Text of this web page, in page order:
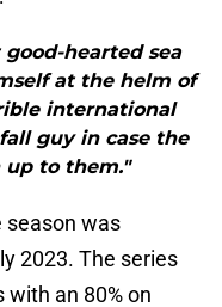
hearted sea
at the helm of
international
guy in case the
to them."
season was
2023. The series
an 80% on